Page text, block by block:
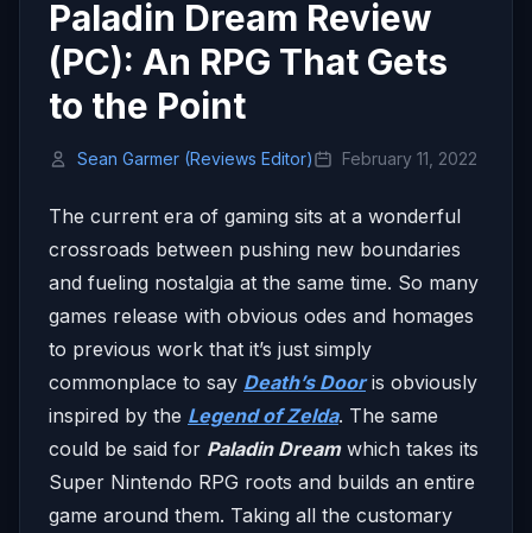
Paladin Dream Review
(PC): An RPG That Gets
to the Point
Sean Garmer (Reviews Editor) February 11, 2022
The current era of gaming sits at a wonderful
crossroads between pushing new boundaries
and fueling nostalgia at the same time. So many
games release with obvious odes and homages
to previous work that it’s just simply
commonplace to say Death’s Dooris obviously
inspired by the Legend of Zelda. The same
could be said for Paladin Dreamwhich takes its
Super Nintendo RPG roots and builds an entire
game around them. Taking all the customary